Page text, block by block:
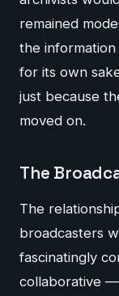
remained
the
for its own
just because
moved on.
The
The
broadcasters
fascinatingly
collaborative